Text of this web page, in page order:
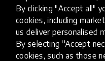
By clicking "Accept all"
cookies, including
us deliver personalised
By selecting "Accept
cookies, such as those
Creative Thinking
problems and
fresh perspective.